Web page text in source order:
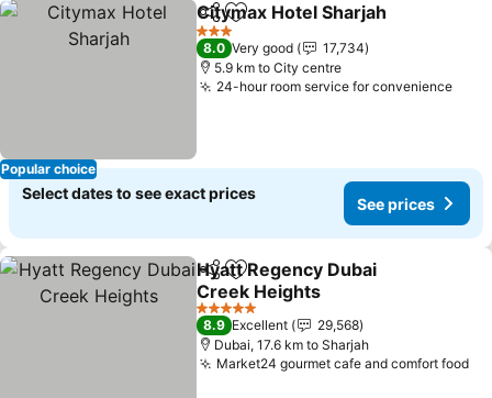
Popular choice
ShareAdd to favorites
Citymax Hotel Sharjah
3 Stars
8.0 Very good
17,734
5.9 km to City centre
24-hour room service for convenience
Select dates to see exact prices
See prices
ShareAdd to favorites
Hyatt Regency Dubai
Creek Heights
5 Stars
8.9 Excellent
29,568
Dubai, 17.6 km to Sharjah
Market24 gourmet cafe and comfort food